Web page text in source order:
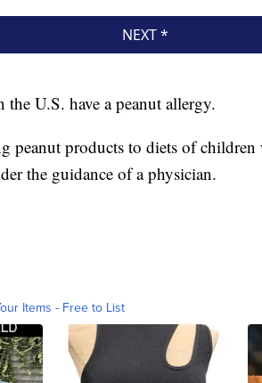
U.S. have a peanut allergy.
peanut products to diets of
the guidance of a physician.
Items - Free to List